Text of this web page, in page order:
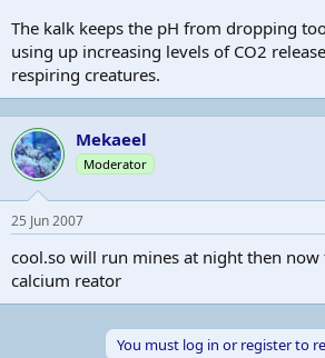
The kalk keeps the pH from dropping
using up increasing levels of CO2
respiring creatures.
Mekaeel
Moderator
25 Jun 2007
cool.so will run mines at night then
calcium reator
You must log in or register to